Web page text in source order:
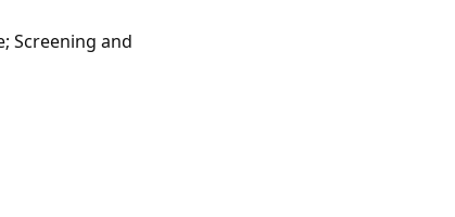
Screening and